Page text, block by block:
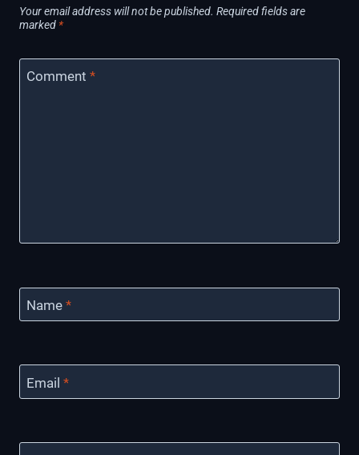
Your email address will not be published. Required fields are
marked *
Comment *
Name *
Email *